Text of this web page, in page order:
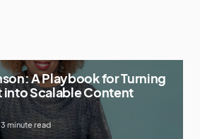
A Playbook for Turning
into Scalable Content
3 minute read